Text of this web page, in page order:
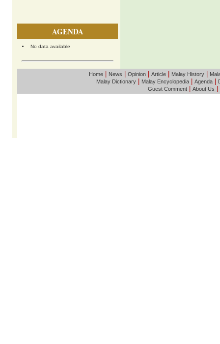
AGENDA
No data available
Home| News Opinion| Article| Malay History|
Malay Dictionary
Malay Encyclopedia Agenda
Guest Comment| About Us